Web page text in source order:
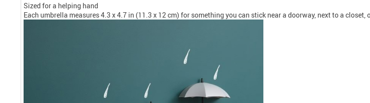
Sized for a helping hand
Each umbrella measures 4.3 x 4.7 in (11.3 x 12 cm) for something you can stick near a doorway, next to a